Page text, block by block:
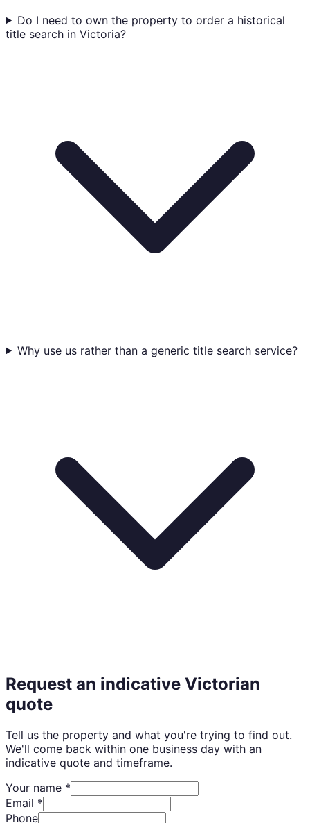
Do I need to own the property to order a historical
title search in Victoria?
Why use us rather than a generic title search service?
Request an indicative Victorian
quote
Tell us the property and what you're trying to find out.
We'll come back within one business day with an
indicative quote and timeframe.
Your name *
Email *
Phone